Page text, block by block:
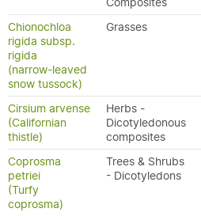
Chionochloa
rigida subsp.
rigida
(narrow-leaved
snow tussock)
Grasses
Cirsium arvense
(Californian
thistle)
Herbs -
Dicotyledonous
composites
Coprosma
petriei
(Turfy
coprosma)
Trees & Shrubs
- Dicotyledons